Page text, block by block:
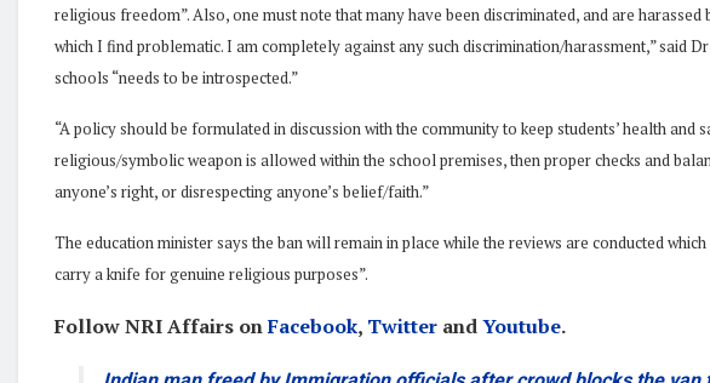
religious freedom”. Also, one must note that many have been discriminated, and are
which I find problematic. I am completely against any such discrimination/harassment,” said
schools “needs to be introspected.”
“A policy should be formulated in discussion with the community to keep students’ health
religious/symbolic weapon is allowed within the school premises, then proper checks and
anyone’s right, or disrespecting anyone’s belief/faith.”
The education minister says the ban will remain in place while the reviews are conducted
carry a knife for genuine religious purposes”.
Follow NRI Affairs onFacebook, Twitter andYoutube.